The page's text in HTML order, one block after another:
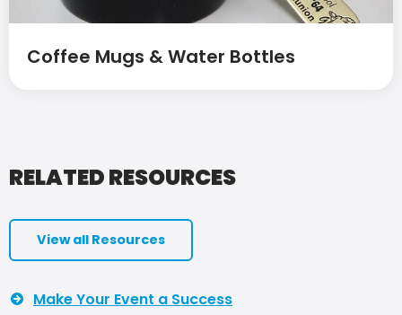
Coffee Mugs & Water Bottles
RELATED RESOURCES
View all Resources
Make Your Event a Success